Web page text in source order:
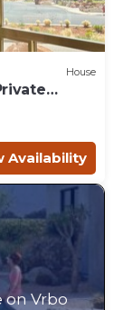
House
Availability
on Vrbo